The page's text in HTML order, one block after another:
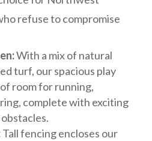
refuse to compromise
With a mix of natural
turf, our spacious play
room for running,
complete with exciting
Tall fencing encloses our